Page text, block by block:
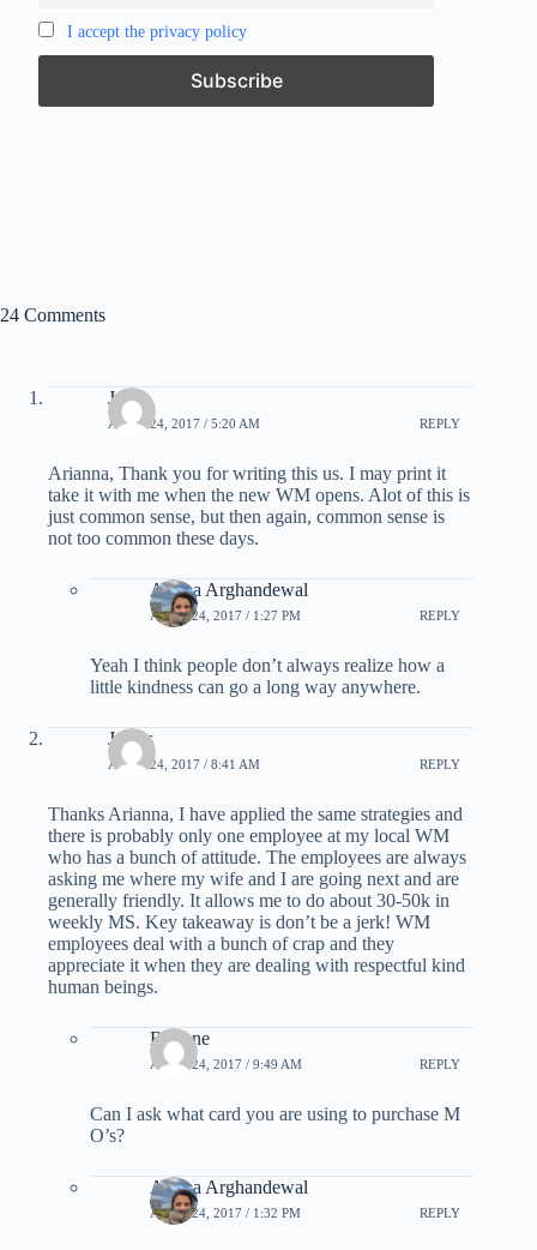
I accept the privacy policy
24 Comments
John
APRIL 24, 2017 / 5:20 AM REPLY
Arianna, Thank you for writing this us. I may print it
take it with me when the new WM opens. Alot of this is
just common sense, but then again, common sense is
not too common these days.
Ariana Arghandewal
APRIL 24, 2017 / 1:27 PM REPLY
Yeah I think people don’t always realize how a
little kindness can go a long way anywhere.
James
APRIL 24, 2017 / 8:41 AM REPLY
Thanks Arianna, I have applied the same strategies and
there is probably only one employee at my local WM
who has a bunch of attitude. The employees are always
asking me where my wife and I are going next and are
generally friendly. It allows me to do about 30-50k in
weekly MS. Key takeaway is don’t be a jerk! WM
employees deal with a bunch of crap and they
appreciate it when they are dealing with respectful kind
human beings.
Brianne
APRIL 24, 2017 / 9:49 AM REPLY
Can I ask what card you are using to purchase M
O’s?
Ariana Arghandewal
APRIL 24, 2017 / 1:32 PM REPLY